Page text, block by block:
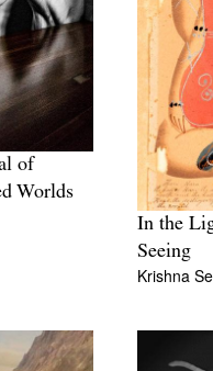
of
Worlds
In the
Seeing
Krishna